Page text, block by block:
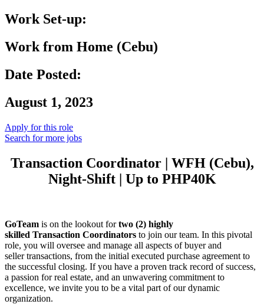
Work Set-up:
Work from Home (Cebu)
Date Posted:
August 1, 2023
Apply for this role
Search for more jobs
Transaction Coordinator| WFH (Cebu),
Night-Shift | Up to PHP40K
GoTeam is on the lookout fortwo (2) highly
skilled Transaction Coordinators to join our team. In this pivotal
role, you will oversee and manage all aspects of buyer and
sellertransactions, from the initial executed purchase agreement to
the successful closing. If you have a proven track record of success,
a passion for real estate, and an unwavering commitment to
excellence, we invite you to be a vital part of our dynamic
organization.